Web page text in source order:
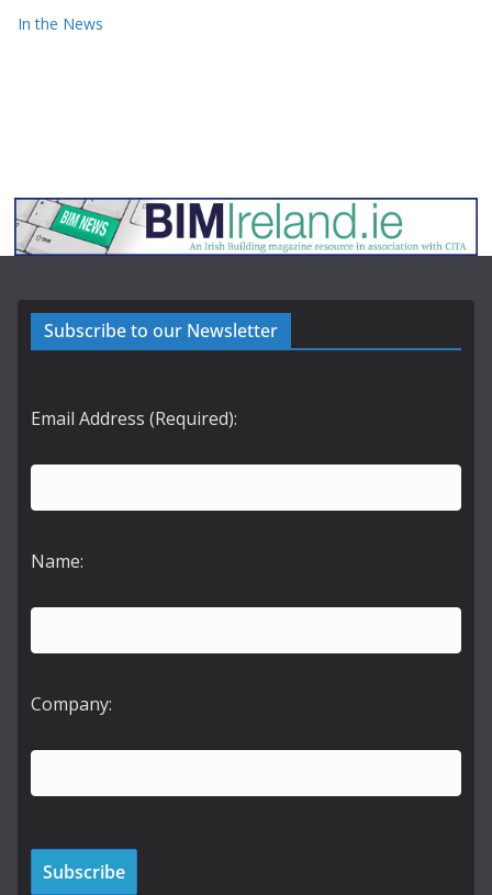
In the News
Subscribe to our Newsletter
Email Address (Required):
Name:
Company: